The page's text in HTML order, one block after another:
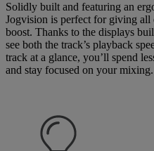
Solidly built and featuring an
Jogvision is perfect for giving all
boost. Thanks to the displays
see both the track’s playback
track at a glance, you’ll spend
and stay focused on your mixing.